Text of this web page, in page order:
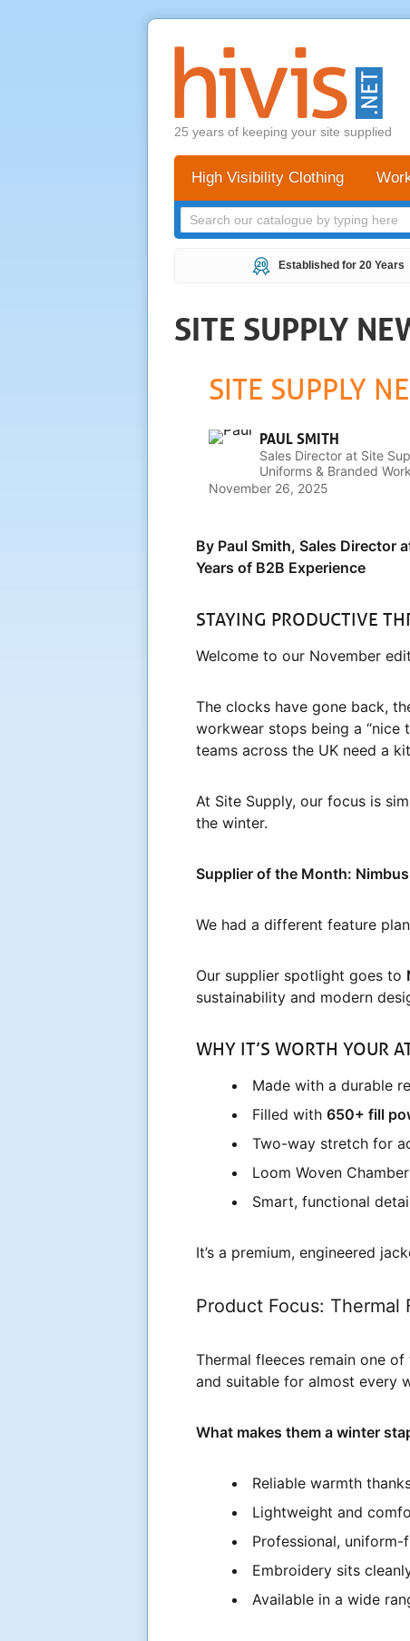
25 years of keeping your site supplied
High Visibility Clothing
Established for 20 Years
SITE SUPPLY
SITE SUPPLY
PAUL SMITH
Sales Director at Site
Uniforms & Branded
Businesses Look the Part
November 26, 2025
By Paul Smith, Sales Director
Years of B2B Experience
STAYING PRODUCTIVE
Welcome to our November
The clocks have gone back,
workwear stops being a “nice
teams across the UK need a
At Site Supply, our focus is
the winter.
Supplier of the Month:
We had a different feature
Our supplier spotlight goes to
sustainability and modern
WHY IT’S WORTH YOUR
Made with a durable
Filled with 650+ fill
Two-way stretch for
Loom Woven
Smart, functional
It’s a premium, engineered
Product Focus: Thermal
Thermal fleeces remain one
and suitable for almost every
What makes them a winter
Reliable warmth
Lightweight and
Professional,
Embroidery sits
Available in a wide